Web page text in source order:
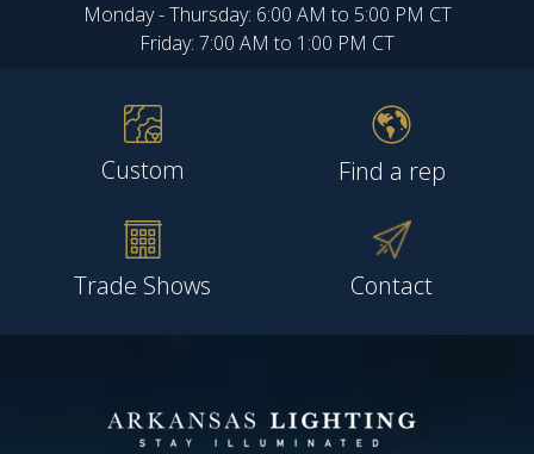
Monday - Thursday: 6:00 AM to 5:00 PM CT
Friday: 7:00 AM to 1:00 PM CT
Custom Find a rep
Trade Shows Contact